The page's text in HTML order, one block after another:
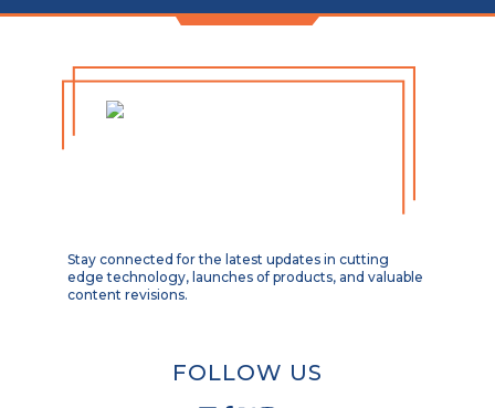
Stay connected for the latest updates in cutting
edge technology, launches of products, and valuable
content revisions.
FOLLOW US